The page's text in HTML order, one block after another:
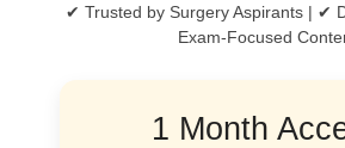
✔ Trusted by Surgery Aspirants | ✔
Exam-Focused
1 Month